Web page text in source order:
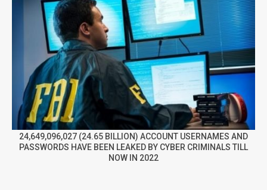
24,649,096,027 (24.65 BILLION) ACCOUNT USERNAMES AND
PASSWORDS HAVE BEEN LEAKED BY CYBER CRIMINALS TILL
NOW IN 2022